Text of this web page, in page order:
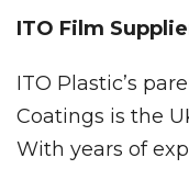
ITO Film
ITO Plastic’s
Coatings is the
With years of